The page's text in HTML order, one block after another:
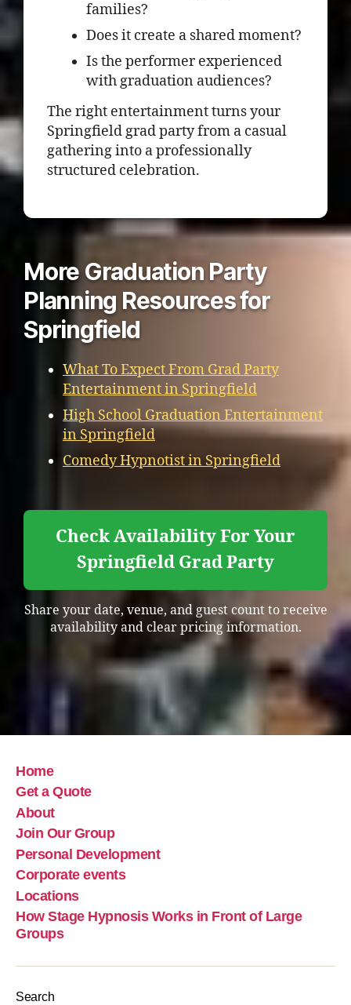
families?
Does it create a shared moment?
Is the performer experienced
with graduation audiences?
The right entertainment turns your
Springfield grad party from a casual
gathering into a professionally
structured celebration.
More Graduation Party
Planning Resources for
Springfield
What To Expect From Grad Party
Entertainment in Springfield
High School Graduation Entertainment
in Springfield
Comedy Hypnotist in Springfield
Check Availability For Your
Springfield Grad Party
Share your date, venue, and guest count to receive
availability and clear pricing information.
Home
Get a Quote
About
Join Our Group
Personal Development
Corporate events
Locations
How Stage Hypnosis Works in Front of Large
Groups
Search